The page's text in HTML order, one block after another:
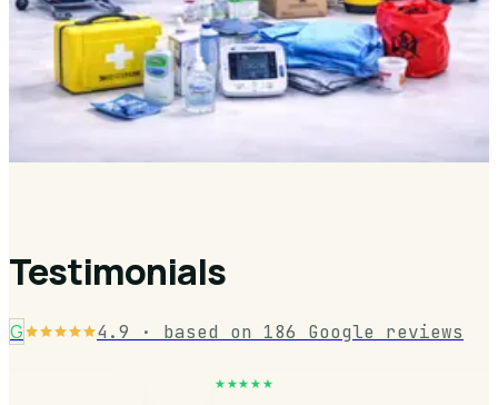
Medical Beds & Trolleys
Hospital Furniture & Examination
Waste Management
1,000+ Essential Products
Testimonials
G 4.9 · based on 186 Google reviews